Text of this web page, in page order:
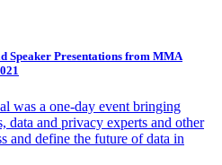
Speaker Presentations from MMA
was a one-day event bringing
data and privacy experts and other
and define the future of data in